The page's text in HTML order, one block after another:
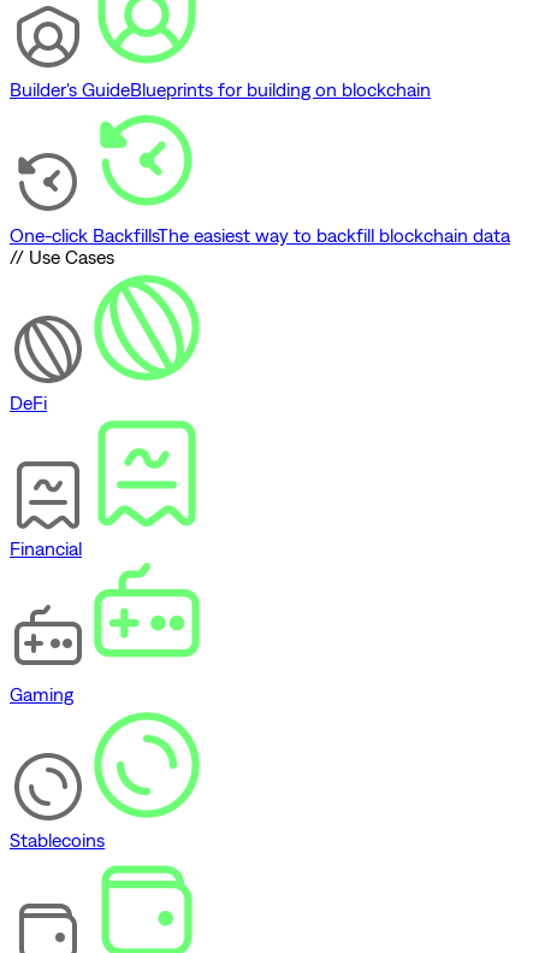
Builder's GuideBlueprints for building on blockchain
One-click BackfillsThe easiest way to backfill blockchain data
// Use Cases
DeFi
Financial
Gaming
Stablecoins